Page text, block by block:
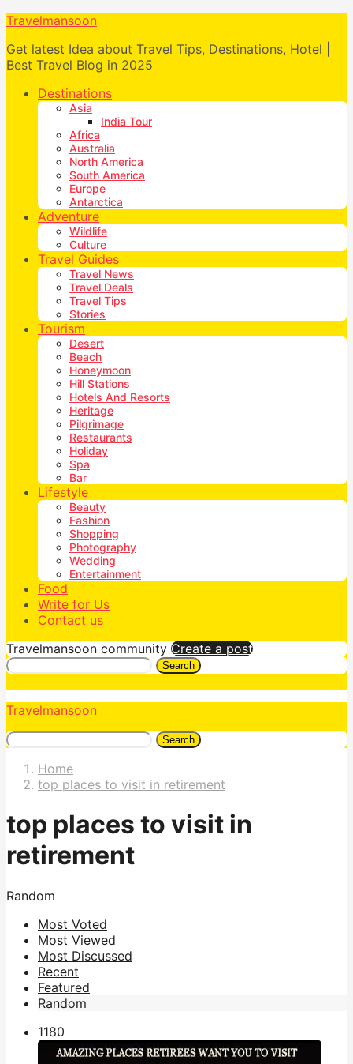
Travelmansoon
Get latest Idea about Travel Tips, Destinations, Hotel |
Best Travel Blog in 2025
Destinations
Asia
India Tour
Africa
Australia
North America
South America
Europe
Antarctica
Adventure
Wildlife
Culture
Travel Guides
Travel News
Travel Deals
Travel Tips
Stories
Tourism
Desert
Beach
Honeymoon
Hill Stations
Hotels And Resorts
Heritage
Pilgrimage
Restaurants
Holiday
Spa
Bar
Lifestyle
Beauty
Fashion
Shopping
Photography
Wedding
Entertainment
Food
Write for Us
Contact us
Travelmansoon community Create a post
Search
Travelmansoon
Search
Home
top places to visit in retirement
top places to visit in
retirement
Random
Most Voted
Most Viewed
Most Discussed
Recent
Featured
Random
1180